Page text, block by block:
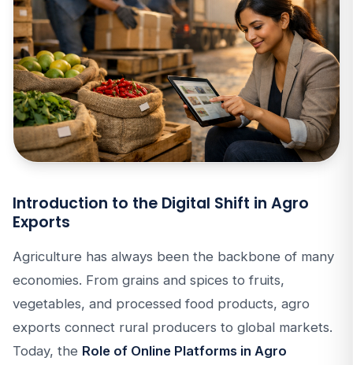
Introduction to the Digital Shift in Agro
Exports
Agriculture has always been the backbone of many
economies. From grains and spices to fruits,
vegetables, and processed food products, agro
exports connect rural producers to global markets.
Today, the Role of Online Platforms in Agro